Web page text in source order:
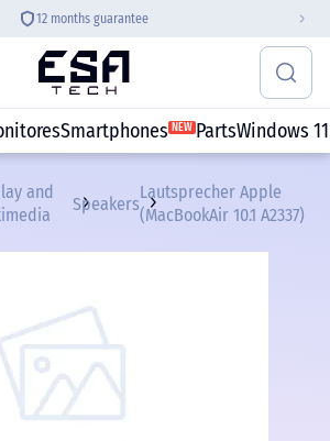
12 months guarantee
Smartphones NEW PartsWindows 11
and
Speakers
Lautsprecher Apple
(MacBookAir 10.1 A2337)